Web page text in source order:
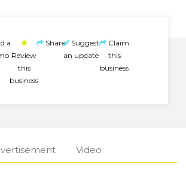
a
Review
this
business
Share Suggest
an update
Claim
this
business
Video